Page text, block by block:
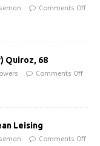
Comments Off
Quiroz, 68
Comments Off
Leising
Comments Off